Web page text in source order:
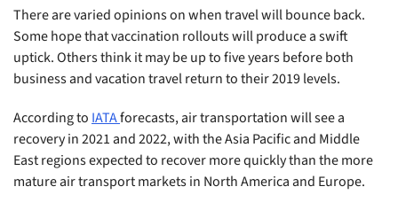
There are varied opinions on when travel will bounce back.
Some hope that vaccination rollouts will produce a swift
uptick. Others think it may be up to five years before both
business and vacation travel return to their 2019 levels.
According to IATAforecasts, air transportation will see a
recovery in 2021 and 2022, with the Asia Pacific and Middle
East regions expected to recover more quickly than the more
mature air transport markets in North America and Europe.